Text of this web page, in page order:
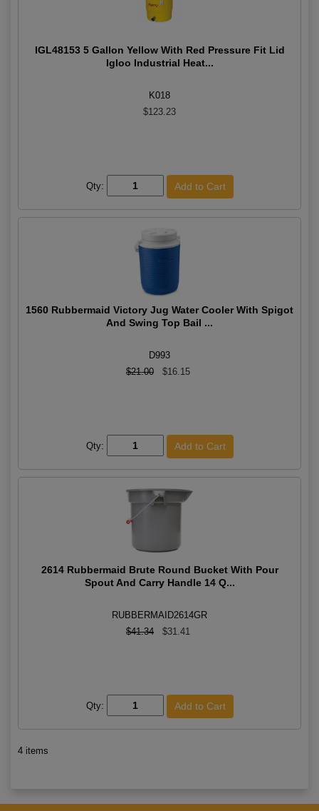
IGL48153 5 Gallon Yellow With Red Pressure Fit Lid
Igloo Industrial Heat...
K018
$123.23
Qty:
1560 Rubbermaid Victory Jug Water Cooler With Spigot
And Swing Top Bail ...
D993
$21.00
$16.15
Qty:
2614 Rubbermaid Brute Round Bucket With Pour
Spout And Carry Handle 14 Q...
RUBBERMAID2614GR
$41.34
$31.41
Qty:
4 items